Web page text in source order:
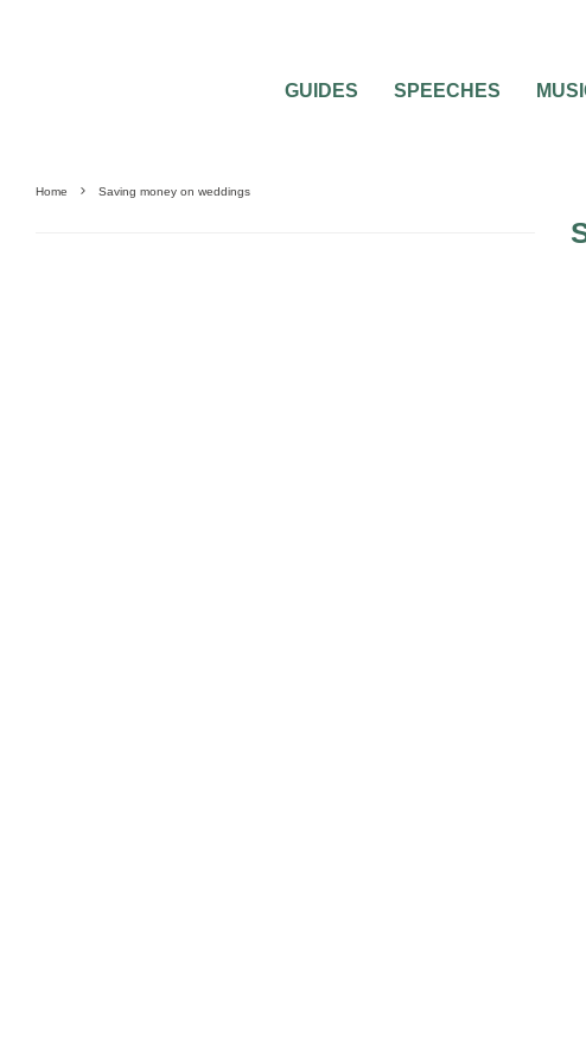
GUIDES SPEECHES
Home Saving money on weddings